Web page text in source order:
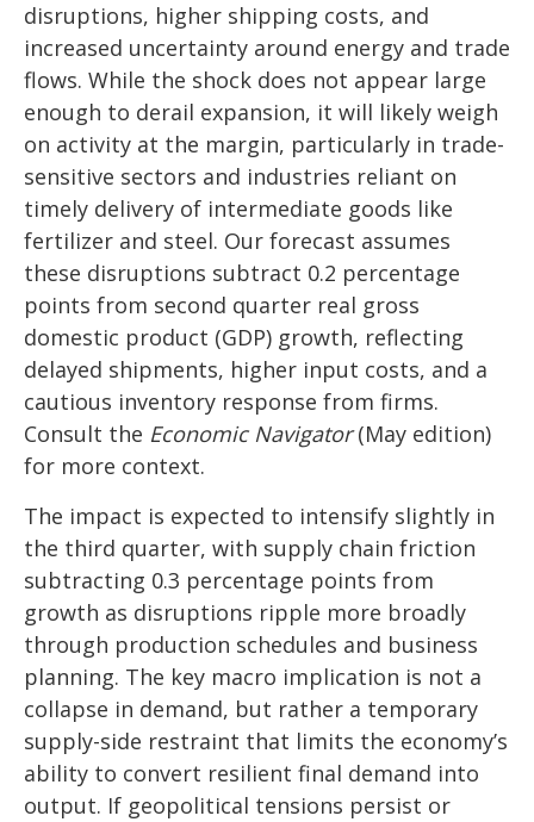
disruptions, higher shipping costs, and
increased uncertainty around energy and trade
flows. While the shock does not appear large
enough to derail expansion, it will likely weigh
on activity at the margin, particularly in trade-
sensitive sectors and industries reliant on
timely delivery of intermediate goods like
fertilizer and steel. Our forecast assumes
these disruptions subtract 0.2 percentage
points from second quarter real gross
domestic product (GDP) growth, reflecting
delayed shipments, higher input costs, and a
cautious inventory response from firms.
Consult the Economic Navigator(May edition)
for more context.
The impact is expected to intensify slightly in
the third quarter, with supply chain friction
subtracting 0.3 percentage points from
growth as disruptions ripple more broadly
through production schedules and business
planning. The key macro implication is not a
collapse in demand, but rather a temporary
supply-side restraint that limits the economy’s
ability to convert resilient final demand into
output. If geopolitical tensions persist or